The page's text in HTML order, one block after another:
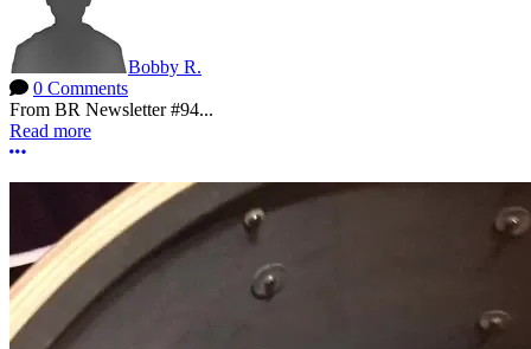
Bobby R.
0 Comments
From BR Newsletter #94...
Read more
More options